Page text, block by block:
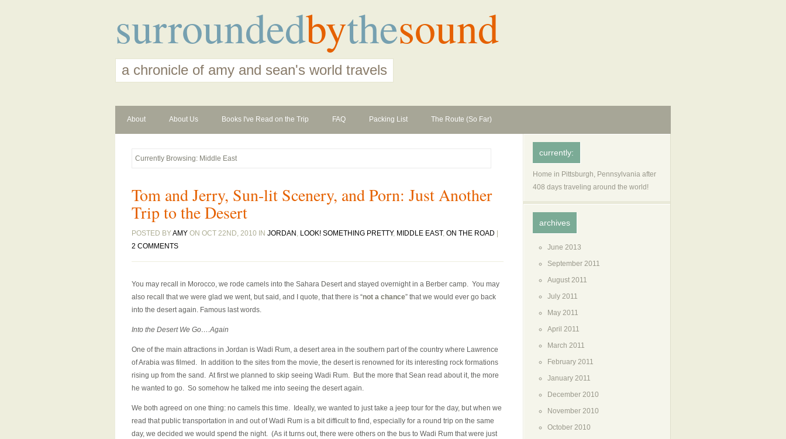
surroundedbythesound
a chronicle of amy and sean's world travels
About About Us Books I've Read on the Trip FAQ Packing List The Route (So Far)
Currently Browsing: Middle East
Tom and Jerry, Sun-lit Scenery, and Porn: Just Another
Trip to the Desert
POSTED BYAMY ON OCT 22ND, 2010 IN JORDAN , LOOK! SOMETHING PRETTY, MIDDLE EAST, ON THE ROAD
2 COMMENTS
You may recall in Morocco, we rode camels into the Sahara Desert and stayed overnight in a Berber camp. You may
also recall that we were glad we went, but said, and I quote, that there is “not a chance” that we would ever go back
into the desert again. Famous last words.
Into the Desert We Go….Again
One of the main attractions in Jordan is Wadi Rum, a desert area in the southern part of the country where Lawrence
of Arabia was filmed. In addition to the sites from the movie, the desert is renowned for its interesting rock formations
rising up from the sand. At first we planned to skip seeing Wadi Rum. But the more that Sean read about it, the more
he wanted to go. So somehow he talked me into seeing the desert again.
We both agreed on one thing: no camels this time. Ideally, we wanted to just take a jeep tour for the day, but when we
read that public transportation in and out of Wadi Rum is a bit difficult to find, especially for a round trip on the same
day, we decided we would spend the night. (As it turns out, there were others on the bus to Wadi Rum that were just
currently:
Home in Pittsburgh, Pennsylvania after
408 days traveling around the world!
archives
June 2013
September 2011
August 2011
July 2011
May 2011
April 2011
March 2011
February 2011
January 2011
December 2010
November 2010
October 2010